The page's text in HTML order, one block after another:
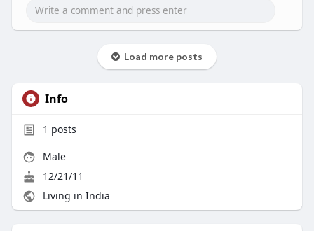
Load more posts
Info
1 posts
Male
12/21/11
Living in India